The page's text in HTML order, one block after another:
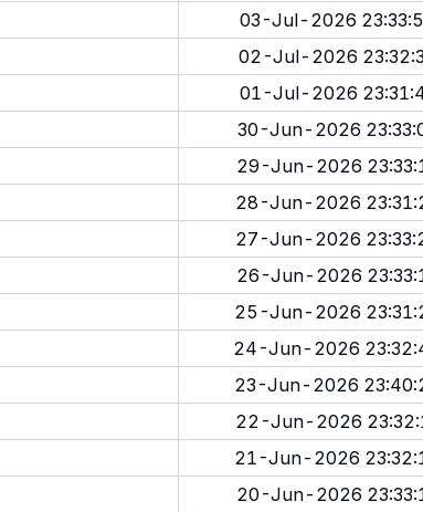
03-Jul-2026
02-Jul-2026
01-Jul-2026
30-Jun-2026
29-Jun-2026
28-Jun-2026
27-Jun-2026
26-Jun-2026
25-Jun-2026
24-Jun-2026
23-Jun-2026
22-Jun-2026
21-Jun-2026
20-Jun-2026